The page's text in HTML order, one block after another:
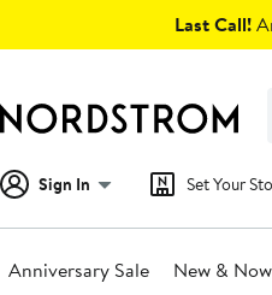
Last Call!
Sign In Set Your
Anniversary Sale New & Now